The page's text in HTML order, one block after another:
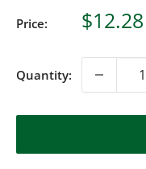
Price: Sale
$12.28
Quantity: